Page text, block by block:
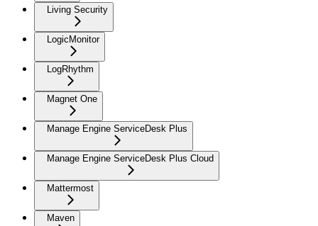
Living Security
LogicMonitor
LogRhythm
Magnet One
Manage Engine ServiceDesk Plus
Manage Engine ServiceDesk Plus Cloud
Mattermost
Maven